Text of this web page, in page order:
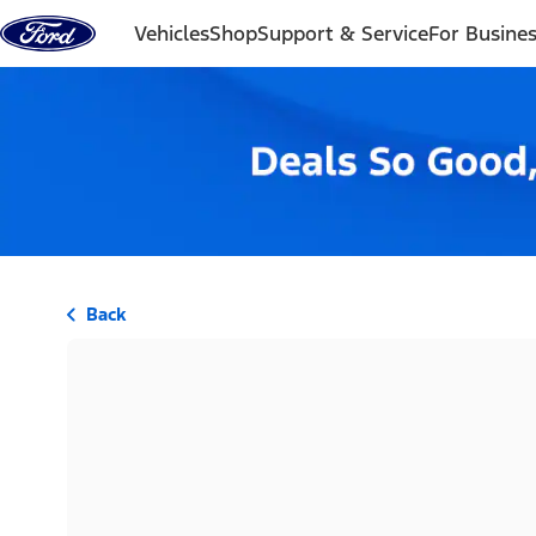
Skip to content
VehiclesShopSupport & ServiceFor
Back